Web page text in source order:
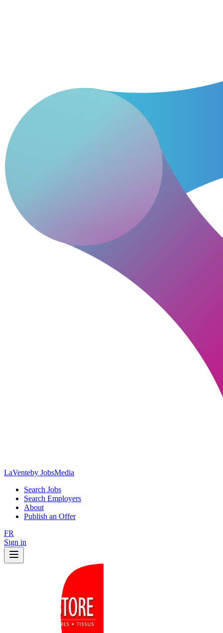
LaVenteby JobsMedia
Search Jobs
Search Employers
About
Publish an Offer
FR
Sign in